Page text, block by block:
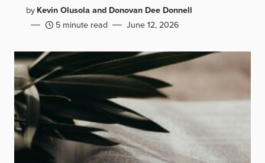
byKevin Olusola and Donovan Dee Donnell
5 minute read
June 12, 2026